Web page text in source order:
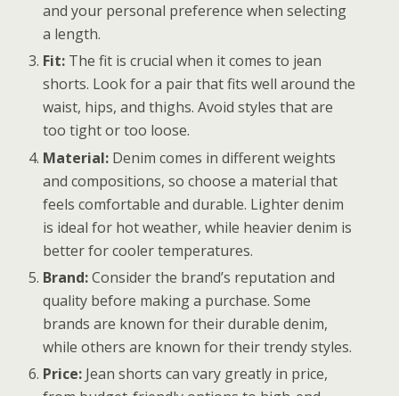
and your personal preference when selecting
a length.
Fit: The fit is crucial when it comes to jean
shorts. Look for a pair that fits well around the
waist, hips, and thighs. Avoid styles that are
too tight or too loose.
Material: Denim comes in different weights
and compositions, so choose a material that
feels comfortable and durable. Lighter denim
is ideal for hot weather, while heavier denim is
better for cooler temperatures.
Brand:Consider the brand’s reputation and
quality before making a purchase. Some
brands are known for their durable denim,
while others are known for their trendy styles.
Price: Jean shorts can vary greatly in price,